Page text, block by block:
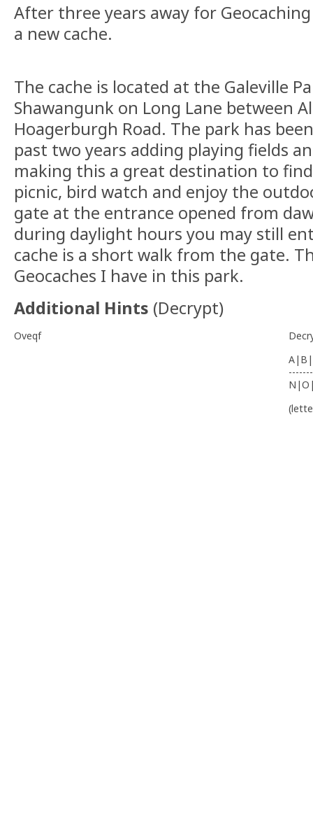
After three years away for
a new cache.
The cache is located at the Galeville
Shawangunk on Long Lane between
Hoagerburgh Road. The park has
past two years adding playing fields
making this a great destination to find
picnic, bird watch and enjoy the
gate at the entrance opened from
during daylight hours you may still
cache is a short walk from the gate.
Geocaches I have in this park.
Additional Hints (Decrypt)
Oveqf